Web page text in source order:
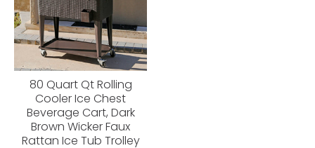
80 Quart Qt Rolling
Cooler Ice Chest
Beverage Cart, Dark
Brown Wicker Faux
Rattan Ice Tub Trolley